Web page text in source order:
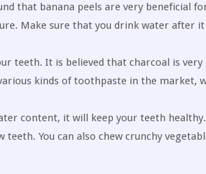
that banana peels are very beneficial
Make sure that you drink water after it
teeth. It is believed that charcoal is
kinds of toothpaste in the market,
content, it will keep your teeth
You can also chew crunchy